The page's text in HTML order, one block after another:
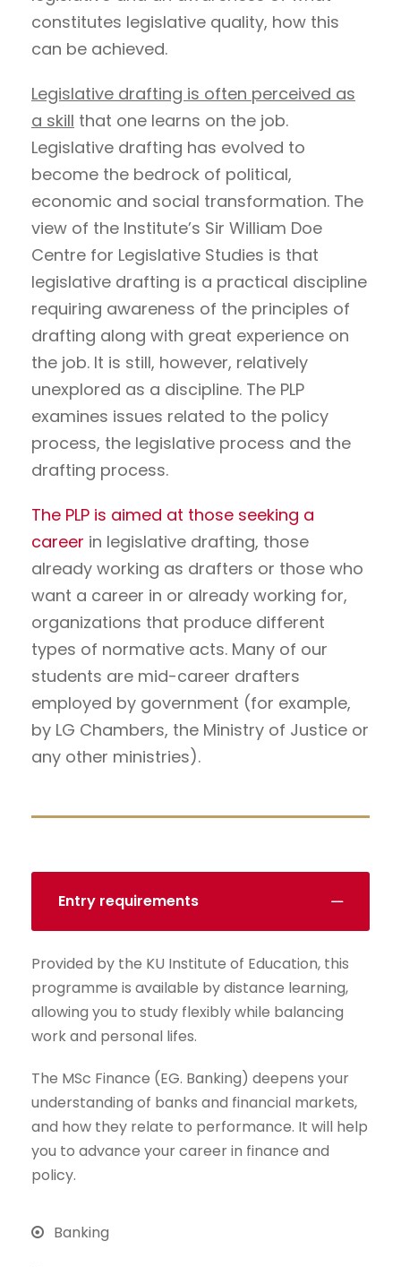
constitutes legislative quality, how this
can be achieved.
Legislative drafting is often perceived as
a skill that one learns on the job.
Legislative drafting has evolved to
become the bedrock of political,
economic and social transformation. The
view of the Institute’s Sir William Doe
Centre for Legislative Studies is that
legislative drafting is a practical discipline
requiring awareness of the principles of
drafting along with great experience on
the job. It is still, however, relatively
unexplored as a discipline. The PLP
examines issues related to the policy
process, the legislative process and the
drafting process.
The PLP is aimed at those seeking a
career in legislative drafting, those
already working as drafters or those who
want a career in or already working for,
organizations that produce different
types of normative acts. Many of our
students are mid-career drafters
employed by government (for example,
by LG Chambers, the Ministry of Justice or
any other ministries).
Entry requirements
Provided by the KU Institute of Education, this
programme is available by distance learning,
allowing you to study flexibly while balancing
work and personal lifes.
The MSc Finance (EG. Banking) deepens your
understanding of banks and financial markets,
and how they relate to performance. It will help
you to advance your career in finance and
policy.
Banking